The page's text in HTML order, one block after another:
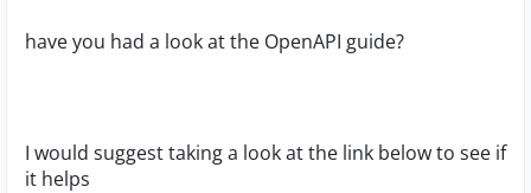
have you had a look at the OpenAPI guide?
I would suggest taking a look at the link below to see if
it helps